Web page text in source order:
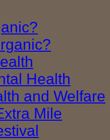
Health
and Welfare
Mile